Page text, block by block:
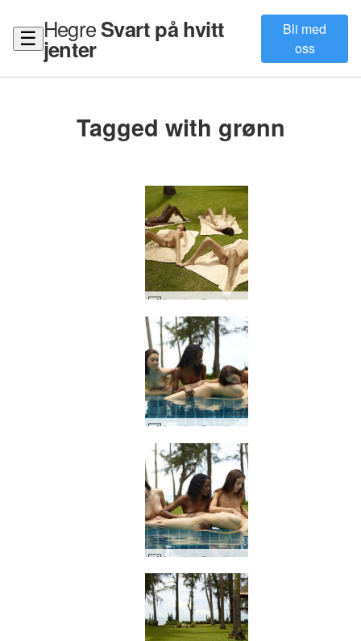
☰ HegreSvart på hvitt
jenter
Bli med
oss
Tagged with grønn
Candice Engelie Kiki Valerie thai hage #36
Candice Engelie Kiki Valerie sovende skjønnhet #34
Candice Engelie Kiki Valerie sovende skjønnhet #15